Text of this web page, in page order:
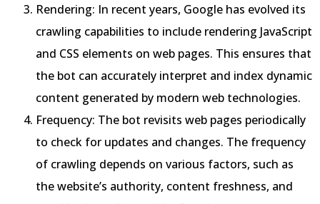
Rendering: In recent years, Google has evolved its
crawling capabilities to include rendering JavaScript
and CSS elements on web pages. This ensures that
the bot can accurately interpret and index dynamic
content generated by modern web technologies.
Frequency: The bot revisits web pages periodically
to check for updates and changes. The frequency
of crawling depends on various factors, such as
the website’s authority, content freshness, and